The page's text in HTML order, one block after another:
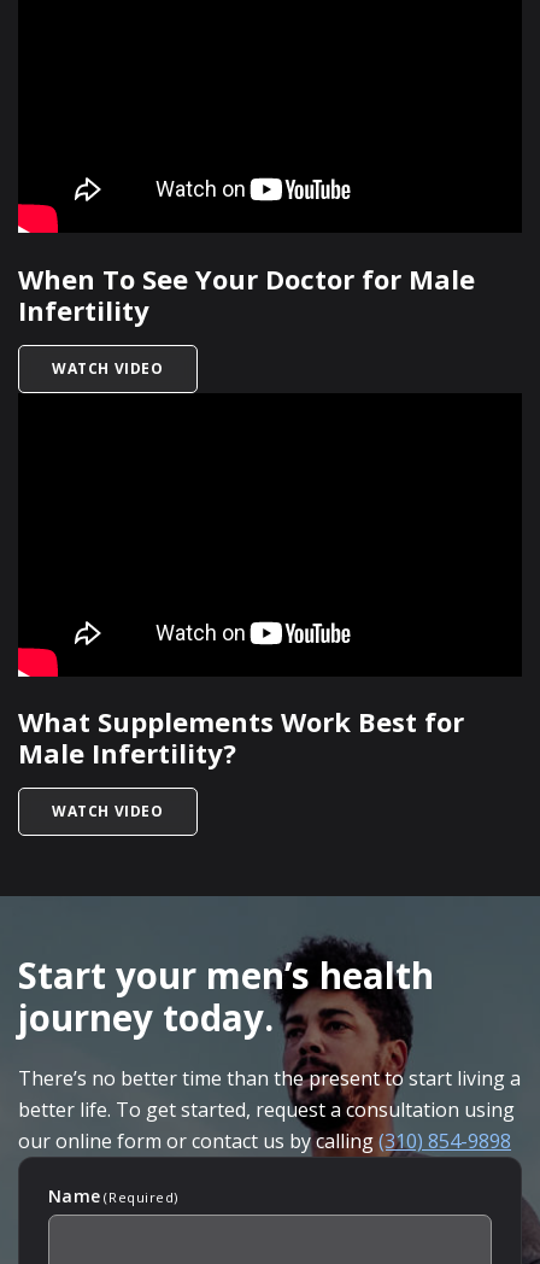
When To See Your Doctor for Male
Infertility
WATCH VIDEO
What Supplements Work Best for
Male Infertility?
WATCH VIDEO
Start your men’s health
journey today.
There’s no better time than the present to start living a
better life. To get started, request a consultation using
our online form or contact us by calling(310) 854-9898
Name (Required)